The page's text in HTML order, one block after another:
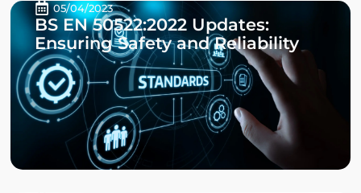
05/04/2023
BS EN 50522:2022 Updates:
Ensuring Safety and Reliability